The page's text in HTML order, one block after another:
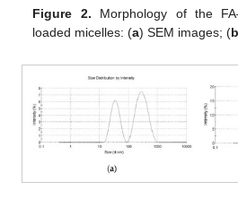
Figure 2. Morphology of the
loaded micelles: (a) SEM images; (